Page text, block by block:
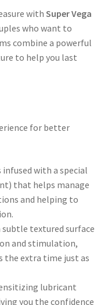
with Super Vega
who want to
combine a powerful
to help you last
for better
with a special
that helps manage
and helping to
subtle textured surface
and stimulation,
the extra time just as
lubricant
you the confidence